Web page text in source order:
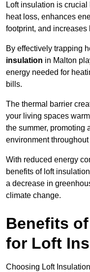
Loft insulation is
heat loss, enhances
footprint, and increases
By effectively trapping
insulation in Malton
energy needed for
bills.
The thermal barrier
your living spaces
the summer, promoting
environment throughout
With reduced energy
benefits of loft
a decrease in
climate change.
Benefits
for Loft
Choosing Loft